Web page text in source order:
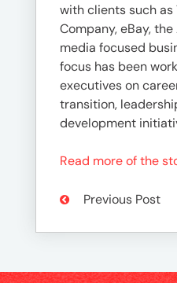
with clients such as
Company, eBay,
media focused
focus has been
executives on
transition,
development
Read more of the
Previous Post